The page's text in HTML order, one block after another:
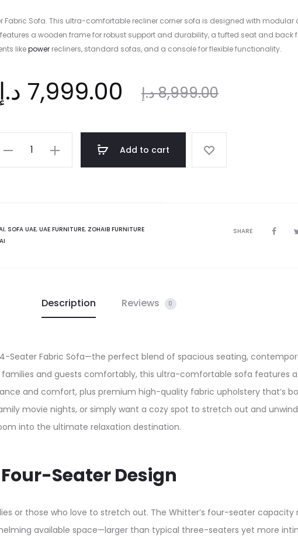
Fabric Sofa. This ultra-comfortable recliner corner sofa is designed with
a wooden frame for robust support and durability, a tufted seat and
likepower recliners, standard sofas, and a console for flexible functionality.
8,999.00د.إ
Original
price
8,999.00 د.إ.
7,999.00 د.إ
quantity
Add to cart
, SOFA UAE, UAE FURNITURE, ZOHAIB FURNITURE
SHARE
Description Reviews 0
Seater Fabric Sofa—the perfect blend of spacious seating,
and guests comfortably, this ultra-comfortable sofa features
and comfort, plus premium high-quality fabric upholstery that’s
movie nights, or simply want a cozy spot to stretch out and
into the ultimate relaxation destination.​
Seater Design
or those who love to stretch out. The Whitter’s four-seater capacity
available space—larger than typical three-seaters yet more